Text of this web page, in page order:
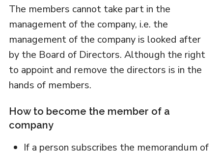
The members cannot take part in the
management of the company, i.e. the
management of the company is looked after
by the Board of Directors. Although the right
to appoint and remove the directors is in the
hands of members.
How to become the member of a
company
If a person subscribes the memorandum of